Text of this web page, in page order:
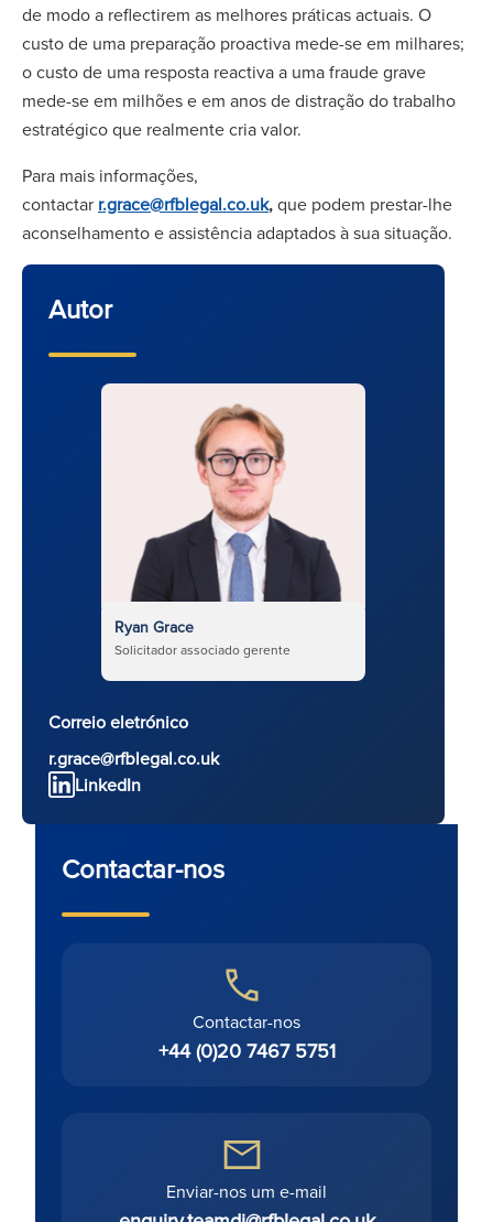
de modo a reflectirem as melhores práticas actuais. O
custo de uma preparação proactiva mede-se em milhares;
o custo de uma resposta reactiva a uma fraude grave
mede-se em milhões e em anos de distração do trabalho
estratégico que realmente cria valor.
Para mais informações,
contactar r.grace@rfblegal.co.uk,que podem prestar-lhe
aconselhamento e assistência adaptados à sua situação.
Autor
Ryan Grace
Solicitador associado gerente
Correio eletrónico
r.grace@rfblegal.co.uk
LinkedIn
Contactar-nos
Contactar-nos
+44 (0)20 7467 5751
Enviar-nos um e-mail